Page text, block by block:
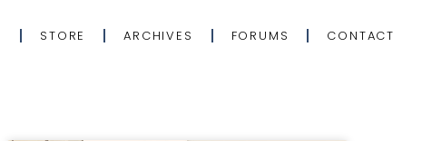
STORE ARCHIVES FORUMS CONTACT